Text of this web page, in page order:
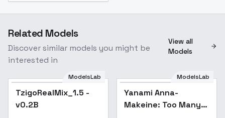
Related Models
Discover similar models you might be
interested in
View all
Models
ModelsLab
TzigoRealMix_1.5 -
v0.2B
ModelsLab
Yanami Anna-
Makeine: Too Many